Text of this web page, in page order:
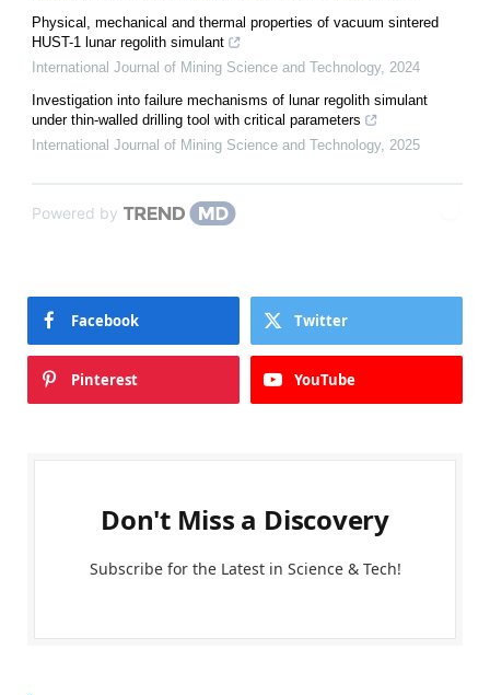
Physical, mechanical and thermal properties of vacuum sintered
HUST-1 lunar regolith simulant
International Journal of Mining Science and Technology, 2024
Investigation into failure mechanisms of lunar regolith simulant
under thin-walled drilling tool with critical parameters
International Journal of Mining Science and Technology, 2025
Powered by
Facebook Twitter
Pinterest YouTube
Don't Miss a Discovery
Subscribe for the Latest in Science & Tech!